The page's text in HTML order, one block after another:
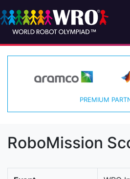
PREMIUM
RoboMission